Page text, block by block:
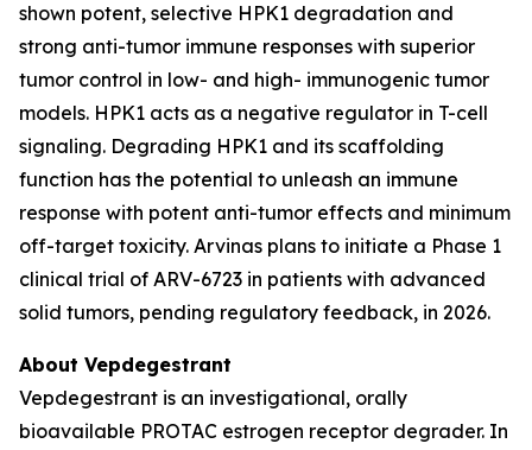
shown potent, selective HPK1 degradation and
strong anti-tumor immune responses with superior
tumor control in low- and high- immunogenic tumor
models. HPK1 acts as a negative regulator in T-cell
signaling. Degrading HPK1 and its scaffolding
function has the potential to unleash an immune
response with potent anti-tumor effects and minimum
off-target toxicity. Arvinas plans to initiate a Phase 1
clinical trial of ARV-6723 in patients with advanced
solid tumors, pending regulatory feedback, in 2026.
About Vepdegestrant
Vepdegestrant is an investigational, orally
bioavailable PROTAC estrogen receptor degrader. In